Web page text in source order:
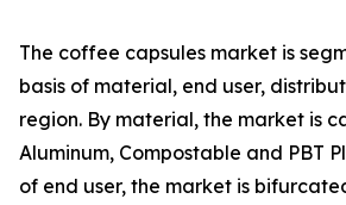
The coffee capsules market is
basis of material, end user,
region. By material, the market is
Aluminum, Compostable and PBT
of end user, the market is